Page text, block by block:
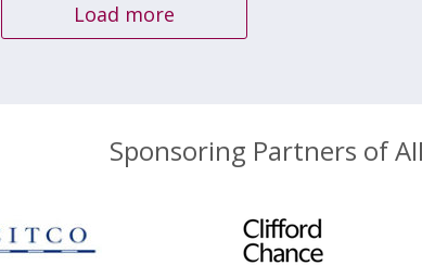
Load more
Sponsoring Partners of